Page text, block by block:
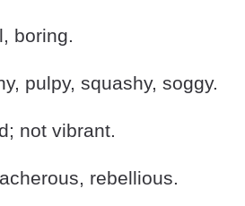
boring.
pulpy, squashy, soggy.
not vibrant.
rebellious.